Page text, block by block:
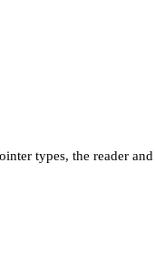
types, the reader